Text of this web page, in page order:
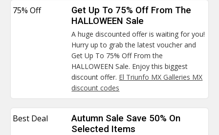
75% Off
Get Up To 75% Off From The
HALLOWEEN Sale
A huge discounted offer is waiting for you!
Hurry up to grab the latest voucher and
Get Up To 75% Off From the
HALLOWEEN Sale. Enjoy this biggest
discount offer. El Triunfo MX Galleries MX
discount codes
Best Deal
Autumn Sale Save 50% On
Selected Items